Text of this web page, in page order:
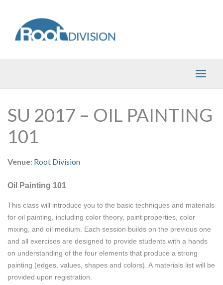
content
SU 2017 – OIL PAINTING
101
Venue: Root Division
Oil Painting 101
This class will introduce you to the basic techniques and materials
for oil painting, including color theory, paint properties, color
mixing, and oil medium. Each session builds on the previous one
and all exercises are designed to provide students with a hands
on understanding of the four elements that produce a strong
painting (edges, values, shapes and colors). A materials list will be
provided upon registration.